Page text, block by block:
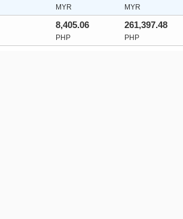
MYR MYR
8,405.06
PHP
261,397.48
PHP